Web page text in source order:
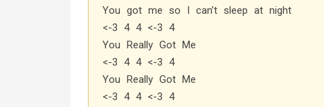
You got me so I can’t sleep at night
<-3 4 4 <-3 4
You Really Got Me
<-3 4 4 <-3 4
You Really Got Me
<-3 4 4 <-3 4